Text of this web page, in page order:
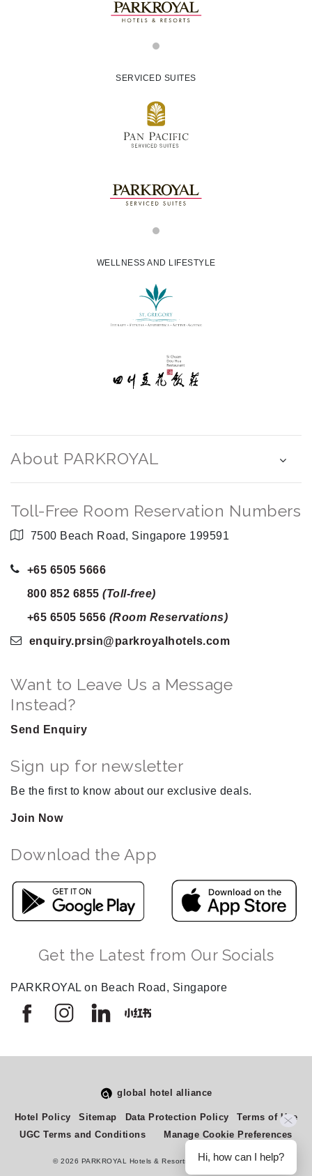
SERVICED SUITES
WELLNESS AND LIFESTYLE
About PARKROYAL
Toll-Free Room Reservation Numbers
7500 Beach Road, Singapore 199591
+65 6505 5666
800 852 6855 (Toll-free)
+65 6505 5656 (Room Reservations)
enquiry.prsin@parkroyalhotels.com
Want to Leave Us a Message
Instead?
Send Enquiry
Sign up for newsletter
Be the first to know about our exclusive deals.
Join Now
Download the App
Get the Latest from Our Socials
PARKROYAL on Beach Road, Singapore
global hotel alliance
Hotel Policy Sitemap Data Protection Policy
Terms of Use
UGC Terms and Conditions
Manage Cookie Preferences
© 2026 PARKROYAL Hotels & Resorts. All rights reserved.
Hi, how can I help?
How would you rate your experience on this site?
Select
an
option